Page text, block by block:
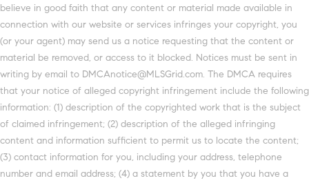
believe in good faith that any content or material made available in
connection with our website or services infringes your copyright, you
(or your agent) may send us a notice requesting that the content or
material be removed, or access to it blocked. Notices must be sent in
writing by email to DMCAnotice@MLSGrid.com. The DMCA requires
that your notice of alleged copyright infringement include the following
information: (1) description of the copyrighted work that is the subject
of claimed infringement; (2) description of the alleged infringing
content and information sufficient to permit us to locate the content;
(3) contact information for you, including your address, telephone
number and email address; (4) a statement by you that you have a